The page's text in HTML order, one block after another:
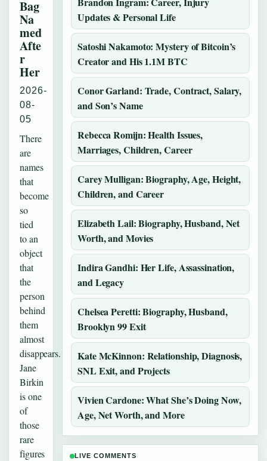
Bag
Na
med
Afte
r
Her
2026-
08-
05
There
are
names
that
become
so
tied
to an
object
that
the
person
behind
them
almost
disappears.
Jane
Birkin
is one
of
those
rare
figures
Updates & Personal Life
Satoshi Nakamoto: Mystery of Bitcoin’s
Creator and His 1.1M BTC
Conor Garland: Trade, Contract, Salary,
and Son’s Name
Rebecca Romijn: Health Issues,
Marriages, Children, Career
Carey Mulligan: Biography, Age, Height,
Children, and Career
Elizabeth Lail: Biography, Husband, Net
Worth, and Movies
Indira Gandhi: Her Life, Assassination,
and Legacy
Chelsea Peretti: Biography, Husband,
Brooklyn 99 Exit
Kate McKinnon: Relationship, Diagnosis,
SNL Exit, and Projects
Vivien Cardone: What She’s Doing Now,
Age, Net Worth, and More
LIVE COMMENTS